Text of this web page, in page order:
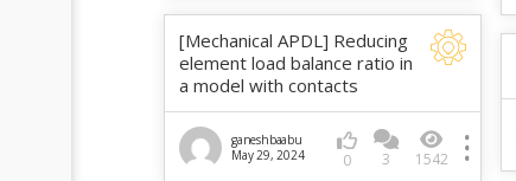
[Mechanical APDL] Reducing
element load balance ratio in
a model with contacts
ganeshbaabu
May 29, 2024
0 3 1542